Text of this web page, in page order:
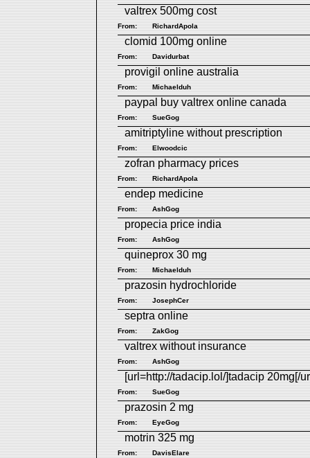
valtrex 500mg cost
From: RichardApola
clomid 100mg online
From: Davidurbat
provigil online australia
From: Michaelduh
paypal buy valtrex online canada
From: SueGog
amitriptyline without prescription
From: Elwoodcic
zofran pharmacy prices
From: RichardApola
endep medicine
From: AshGog
propecia price india
From: AshGog
quineprox 30 mg
From: Michaelduh
prazosin hydrochloride
From: JosephCer
septra online
From: ZakGog
valtrex without insurance
From: AshGog
[url=http://tadacip.lol/]tadacip 20mg[/
From: SueGog
prazosin 2 mg
From: EyeGog
motrin 325 mg
From: DavisElare